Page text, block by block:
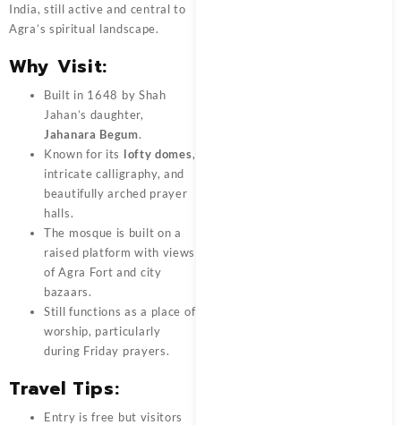
India, still active and central to
Agra’s spiritual landscape.
Why Visit:
Built in 1648 by Shah
Jahan’s daughter,
Jahanara Begum.
Known for its lofty domes,
intricate calligraphy, and
beautifully arched prayer
halls.
The mosque is built on a
raised platform with views
of Agra Fort and city
bazaars.
Still functions as a place of
worship, particularly
during Friday prayers.
Travel Tips:
Entry is free but visitors